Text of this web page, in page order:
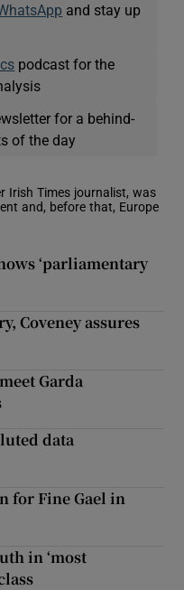
and stay up
podcast for the
for a behind-
of the day
Irish Times journalist, was
and, before that, Europe
‘parliamentary
Coveney assures
Garda
data
for Fine Gael in
in ‘most